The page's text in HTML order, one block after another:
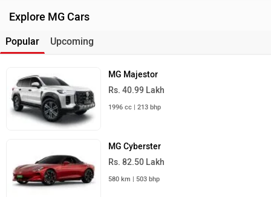
Explore MG Cars
Popular Upcoming
MG Majestor
Rs. 40.99 Lakh
1996 cc | 213 bhp
MG Cyberster
Rs. 82.50 Lakh
580 km | 503 bhp